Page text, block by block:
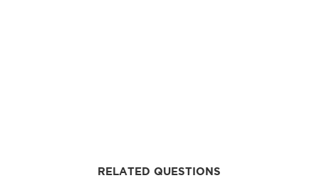
RELATED QUESTIONS